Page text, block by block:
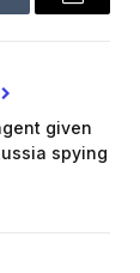
Email
given
spying